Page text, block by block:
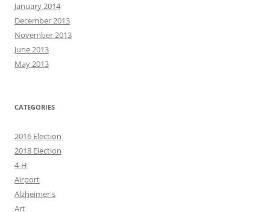
January 2014
December 2013
November 2013
June 2013
May 2013
CATEGORIES
2016 Election
2018 Election
4-H
Airport
Alzheimer's
Art